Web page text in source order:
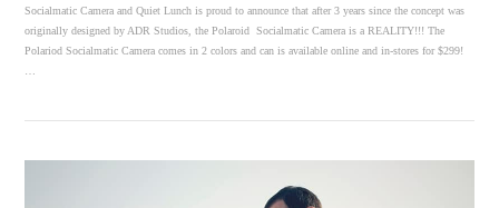
Socialmatic Camera and Quiet Lunch is proud to announce that after 3 years since the concept was
originally designed by ADR Studios, the Polaroid Socialmatic Camera is a REALITY!!! The
Polariod Socialmatic Camera comes in 2 colors and can is available online and in-stores for $299!